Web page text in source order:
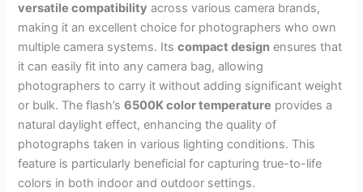
versatile compatibility across various camera brands,
making it an excellent choice for photographers who own
multiple camera systems. Itscompact design ensures that
it can easily fit into any camera bag, allowing
photographers to carry it without adding significant weight
or bulk. The flash’s6500K color temperature provides a
natural daylight effect, enhancing the quality of
photographs taken in various lighting conditions. This
feature is particularly beneficial for capturing true-to-life
colors in both indoor and outdoor settings.